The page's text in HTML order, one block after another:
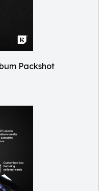
Packshot